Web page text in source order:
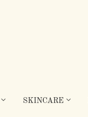
SKINCARE